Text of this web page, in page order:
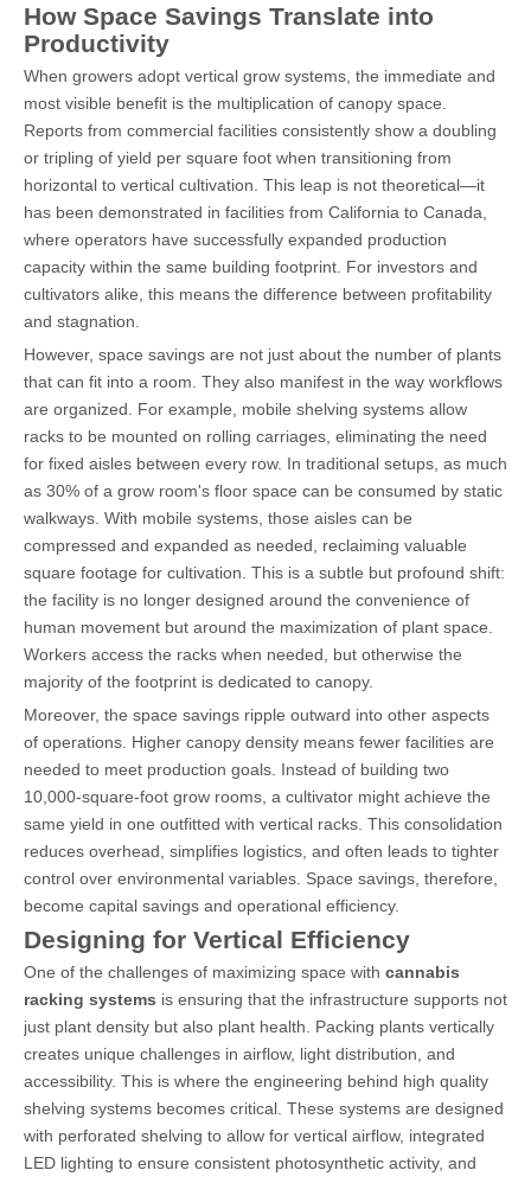
How Space Savings Translate into
Productivity
When growers adopt vertical grow systems, the immediate and
most visible benefit is the multiplication of canopy space.
Reports from commercial facilities consistently show a doubling
or tripling of yield per square foot when transitioning from
horizontal to vertical cultivation. This leap is not theoretical—it
has been demonstrated in facilities from California to Canada,
where operators have successfully expanded production
capacity within the same building footprint. For investors and
cultivators alike, this means the difference between profitability
and stagnation.
However, space savings are not just about the number of plants
that can fit into a room. They also manifest in the way workflows
are organized. For example, mobile shelving systems allow
racks to be mounted on rolling carriages, eliminating the need
for fixed aisles between every row. In traditional setups, as much
as 30% of a grow room's floor space can be consumed by static
walkways. With mobile systems, those aisles can be
compressed and expanded as needed, reclaiming valuable
square footage for cultivation. This is a subtle but profound shift:
the facility is no longer designed around the convenience of
human movement but around the maximization of plant space.
Workers access the racks when needed, but otherwise the
majority of the footprint is dedicated to canopy.
Moreover, the space savings ripple outward into other aspects
of operations. Higher canopy density means fewer facilities are
needed to meet production goals. Instead of building two
10,000-square-foot grow rooms, a cultivator might achieve the
same yield in one outfitted with vertical racks. This consolidation
reduces overhead, simplifies logistics, and often leads to tighter
control over environmental variables. Space savings, therefore,
become capital savings and operational efficiency.
Designing for Vertical Efficiency
One of the challenges of maximizing space with cannabis
racking systems is ensuring that the infrastructure supports not
just plant density but also plant health. Packing plants vertically
creates unique challenges in airflow, light distribution, and
accessibility. This is where the engineering behind high quality
shelving systems becomes critical. These systems are designed
with perforated shelving to allow for vertical airflow, integrated
LED lighting to ensure consistent photosynthetic activity, and